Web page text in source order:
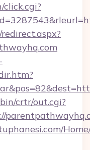
crtr/out.cgi?